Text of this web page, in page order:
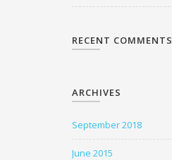
RECENT COMMENTS
ARCHIVES
September 2018
June 2015